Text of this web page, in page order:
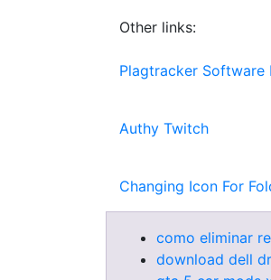
Other links:
Plagtracker Software
Authy Twitch
Changing Icon For
como eliminar
download dell